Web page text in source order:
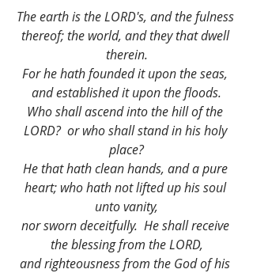
The earth is the LORD's, and the fulness
thereof; the world, and they that dwell
therein.
For he hath founded it upon the seas,
and established it upon the floods.
Who shall ascend into the hill of the
LORD?  or who shall stand in his holy
place?
He that hath clean hands, and a pure
heart; who hath not lifted up his soul
unto vanity,
nor sworn deceitfully.  He shall receive
the blessing from the LORD,
and righteousness from the God of his